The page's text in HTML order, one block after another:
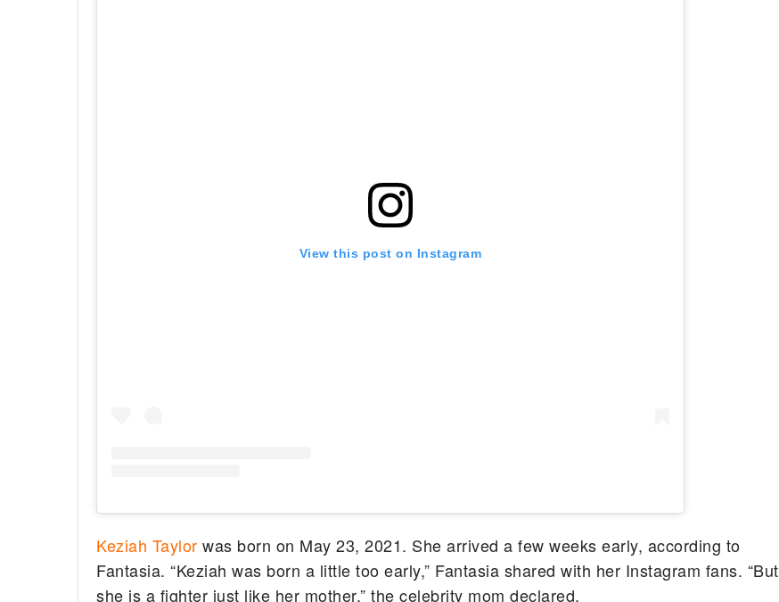
View this post on Instagram
Keziah Taylor was born on May 23, 2021. She arrived a few weeks early, according to
Fantasia. “Keziah was born a little too early,” Fantasia shared with her Instagram fans. “But
she is a fighter just like her mother,” the celebrity mom declared.